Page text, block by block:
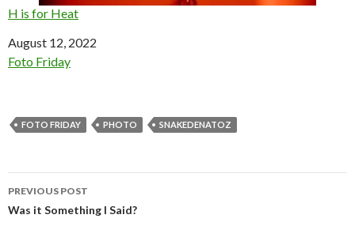
H is for Heat
Date
August 12, 2022
In relation to
Foto Friday
FOTO FRIDAY PHOTO SNAKEDENATOZ
Post
navigation
PREVIOUS POST
Was it Something I Said?